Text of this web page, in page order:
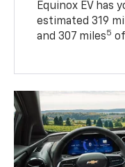
Equinox EV has
estimated 319
and 307 miles5